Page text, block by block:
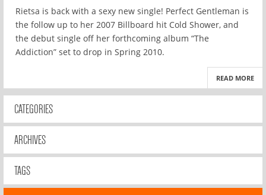
Rietsa is back with a sexy new single! Perfect Gentleman is
the follow up to her 2007 Billboard hit Cold Shower, and
the debut single off her forthcoming album “The
Addiction” set to drop in Spring 2010.
READ MORE
CATEGORIES
ARCHIVES
TAGS